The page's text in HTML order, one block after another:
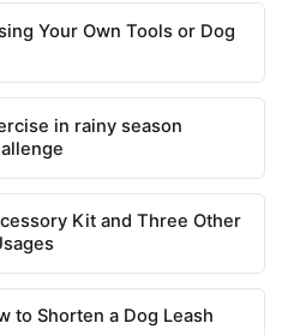
Your Own Tools or Dog
in rainy season
Kit and Three Other
to Shorten a Dog Leash